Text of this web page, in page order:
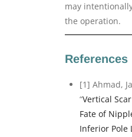
may
the operation.
References
[1] Ahmad,
“Vertical
Fate of
Inferior Pole